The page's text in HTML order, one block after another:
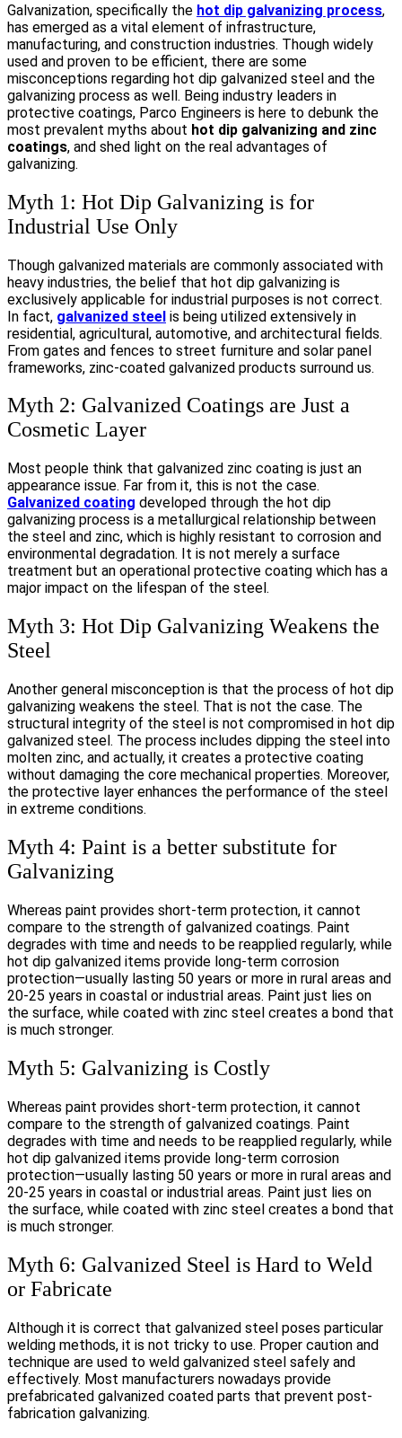
Galvanization, specifically the hot dip galvanizing process,
has emerged as a vital element of infrastructure,
manufacturing, and construction industries. Though widely
used and proven to be efficient, there are some
misconceptions regarding hot dip galvanized steel and the
galvanizing process as well. Being industry leaders in
protective coatings, Parco Engineers is here to debunk the
most prevalent myths about hot dip galvanizing and zinc
coatings, and shed light on the real advantages of
galvanizing.
Myth 1: Hot Dip Galvanizing is for
Industrial Use Only
Though galvanized materials are commonly associated with
heavy industries, the belief that hot dip galvanizing is
exclusively applicable for industrial purposes is not correct.
In fact, galvanized steel is being utilized extensively in
residential, agricultural, automotive, and architectural fields.
From gates and fences to street furniture and solar panel
frameworks, zinc-coated galvanized products surround us.
Myth 2: Galvanized Coatings are Just a
Cosmetic Layer
Most people think that galvanized zinc coating is just an
appearance issue. Far from it, this is not the case.
Galvanized coating developed through the hot dip
galvanizing process is a metallurgical relationship between
the steel and zinc, which is highly resistant to corrosion and
environmental degradation. It is not merely a surface
treatment but an operational protective coating which has a
major impact on the lifespan of the steel.
Myth 3: Hot Dip Galvanizing Weakens the
Steel
Another general misconception is that the process of hot dip
galvanizing weakens the steel. That is not the case. The
structural integrity of the steel is not compromised in hot dip
galvanized steel. The process includes dipping the steel into
molten zinc, and actually, it creates a protective coating
without damaging the core mechanical properties. Moreover,
the protective layer enhances the performance of the steel
in extreme conditions.
Myth 4: Paint is a better substitute for
Galvanizing
Whereas paint provides short-term protection, it cannot
compare to the strength of galvanized coatings. Paint
degrades with time and needs to be reapplied regularly, while
hot dip galvanized items provide long-term corrosion
protection—usually lasting 50 years or more in rural areas and
20-25 years in coastal or industrial areas. Paint just lies on
the surface, while coated with zinc steel creates a bond that
is much stronger.
Myth 5: Galvanizing is Costly
Whereas paint provides short-term protection, it cannot
compare to the strength of galvanized coatings. Paint
degrades with time and needs to be reapplied regularly, while
hot dip galvanized items provide long-term corrosion
protection—usually lasting 50 years or more in rural areas and
20-25 years in coastal or industrial areas. Paint just lies on
the surface, while coated with zinc steel creates a bond that
is much stronger.
Myth 6: Galvanized Steel is Hard to Weld
or Fabricate
Although it is correct that galvanized steel poses particular
welding methods, it is not tricky to use. Proper caution and
technique are used to weld galvanized steel safely and
effectively. Most manufacturers nowadays provide
prefabricated galvanized coated parts that prevent post-
fabrication galvanizing.